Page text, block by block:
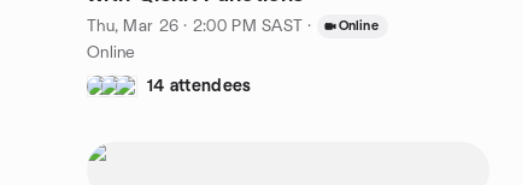
Thu, Mar 26 · 2:00 PM SAST · Online
Online
14 attendees